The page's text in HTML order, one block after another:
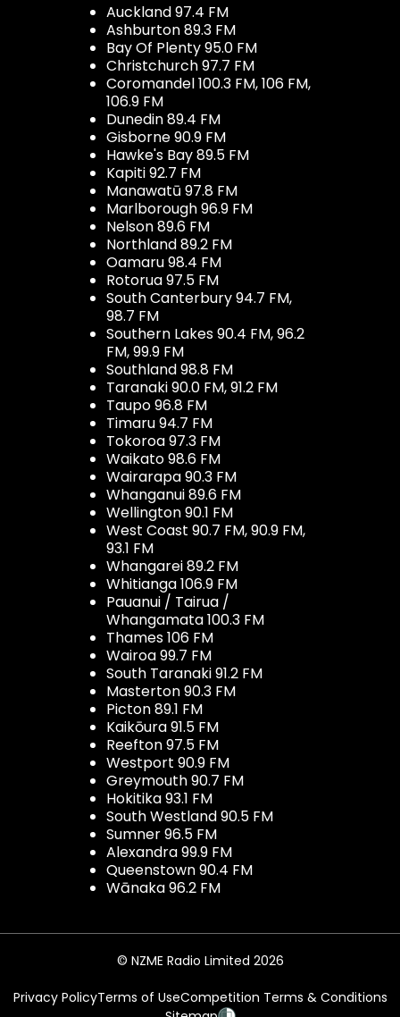
Auckland 97.4 FM
Ashburton 89.3 FM
Bay Of Plenty 95.0 FM
Christchurch 97.7 FM
Coromandel 100.3 FM, 106 FM,
106.9 FM
Dunedin 89.4 FM
Gisborne 90.9 FM
Hawke's Bay 89.5 FM
Kapiti 92.7 FM
Manawatū 97.8 FM
Marlborough 96.9 FM
Nelson 89.6 FM
Northland 89.2 FM
Oamaru 98.4 FM
Rotorua 97.5 FM
South Canterbury 94.7 FM,
98.7 FM
Southern Lakes 90.4 FM, 96.2
FM, 99.9 FM
Southland 98.8 FM
Taranaki 90.0 FM, 91.2 FM
Taupo 96.8 FM
Timaru 94.7 FM
Tokoroa 97.3 FM
Waikato 98.6 FM
Wairarapa 90.3 FM
Whanganui 89.6 FM
Wellington 90.1 FM
West Coast 90.7 FM, 90.9 FM,
93.1 FM
Whangarei 89.2 FM
Whitianga 106.9 FM
Pauanui / Tairua /
Whangamata 100.3 FM
Thames 106 FM
Wairoa 99.7 FM
South Taranaki 91.2 FM
Masterton 90.3 FM
Picton 89.1 FM
Kaikōura 91.5 FM
Reefton 97.5 FM
Westport 90.9 FM
Greymouth 90.7 FM
Hokitika 93.1 FM
South Westland 90.5 FM
Sumner 96.5 FM
Alexandra 99.9 FM
Queenstown 90.4 FM
Wānaka 96.2 FM
© NZME Radio Limited 2026
Privacy PolicyTerms of UseCompetition Terms & Conditions